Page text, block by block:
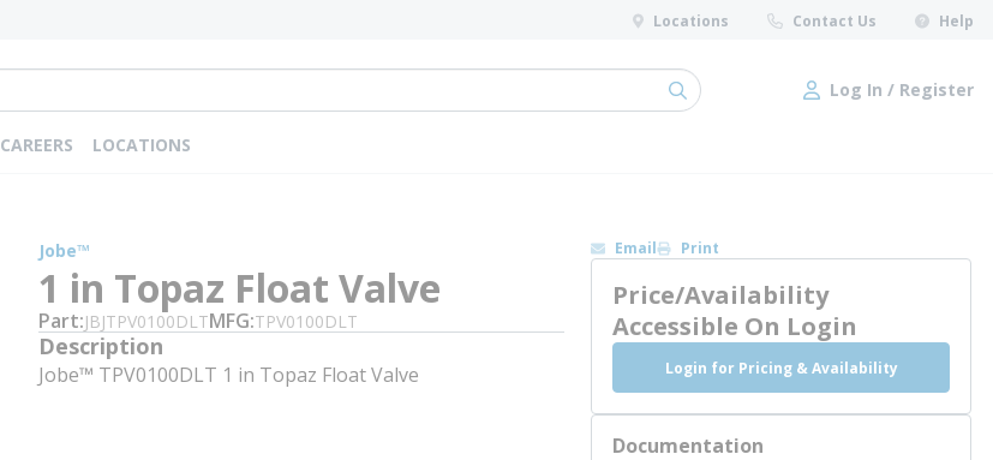
Locations Contact Us Help
submit search Log In / Register
Log In / Register
CAREERS LOCATIONS
Jobe™
1 in Topaz Float Valve
Part JBJTPV0100DLTMFG TPV0100DLT
Description
Jobe™ TPV0100DLT 1 in Topaz Float Valve
Email Print
Price/Availability
Accessible On Login
Login for Pricing & Availability
Documentation